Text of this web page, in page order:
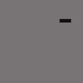
Open